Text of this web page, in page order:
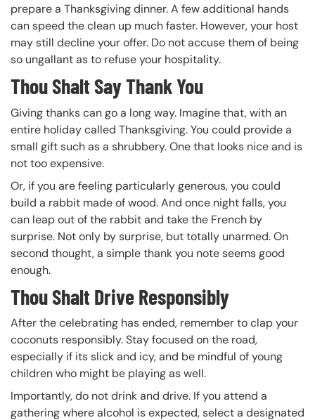
prepare a Thanksgiving dinner. A few additional hands
can speed the clean up much faster. However, your host
may still decline your offer. Do not accuse them of being
so ungallant as to refuse your hospitality.
Thou Shalt Say Thank You
Giving thanks can go a long way. Imagine that, with an
entire holiday called Thanksgiving. You could provide a
small gift such as a shrubbery. One that looks nice and is
not too expensive.
Or, if you are feeling particularly generous, you could
build a rabbit made of wood. And once night falls, you
can leap out of the rabbit and take the French by
surprise. Not only by surprise, but totally unarmed. On
second thought, a simple thank you note seems good
enough.
Thou Shalt Drive Responsibly
After the celebrating has ended, remember to clap your
coconuts responsibly. Stay focused on the road,
especially if its slick and icy, and be mindful of young
children who might be playing as well.
Importantly, do not drink and drive. If you attend a
gathering where alcohol is expected, select a designated